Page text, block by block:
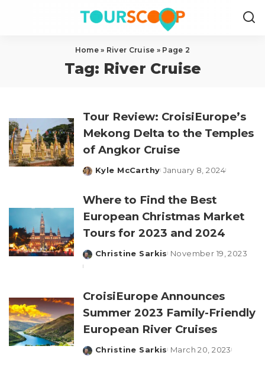
Home» River Cruise » Page 2
Tag: River Cruise
Tour Review: CroisiEurope’s
Mekong Delta to the Temples
of Angkor Cruise
Posted
Kyle McCarthy January 8, 2024
Where to Find the Best
European Christmas Market
Tours for 2023 and 2024
Posted
Christine Sarkis November 19, 2023
CroisiEurope Announces
Summer 2023 Family-Friendly
European River Cruises
Posted
Christine Sarkis March 20, 2023